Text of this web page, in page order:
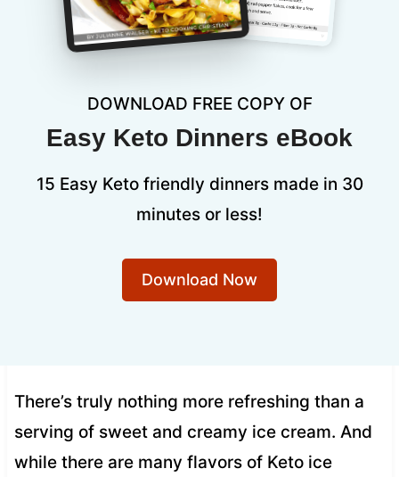
DOWNLOAD FREE COPY OF
Easy Keto Dinners eBook
15 Easy Keto friendly dinners made in 30
minutes or less!
Download Now
There’s truly nothing more refreshing than a
serving of sweet and creamy ice cream. And
while there are many flavors of Keto ice